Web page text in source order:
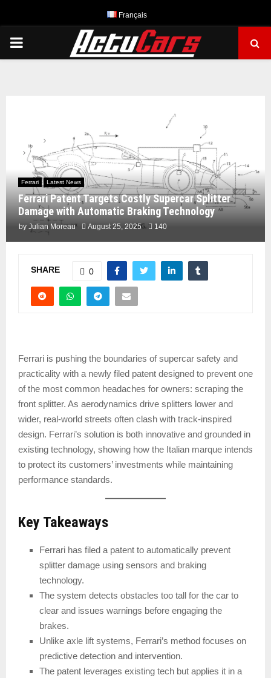
Français
PRIMARY
Ferrari
Ferrari Patent Targets Costly Supercar Splitter Damage with
Automatic Braking Technology
Ferrari Latest News
Ferrari Patent Targets Costly Supercar Splitter
Damage with Automatic Braking Technology
by Julian Moreau August 25, 2025 140
SHARE 0
Ferrari is pushing the boundaries of supercar safety and
practicality with a newly filed patent designed to prevent one
of the most common headaches for owners: scraping the
front splitter. As aerodynamics drive splitters lower and
wider, real-world streets often clash with track-inspired
design. Ferrari’s solution is both innovative and grounded in
existing technology, showing how the Italian marque intends
to protect its customers’ investments while maintaining
performance standards.
Key Takeaways
Ferrari has filed a patent to automatically prevent
splitter damage using sensors and braking
technology.
The system detects obstacles too tall for the car to
clear and issues warnings before engaging the
brakes.
Unlike axle lift systems, Ferrari’s method focuses on
predictive detection and intervention.
The patent leverages existing tech but applies it in a